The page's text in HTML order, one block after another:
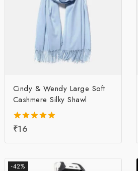
Cindy & Wendy Large Soft
Cashmere Silky Shawl
5.00
₹16
-42%